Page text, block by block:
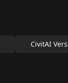
CivitAI